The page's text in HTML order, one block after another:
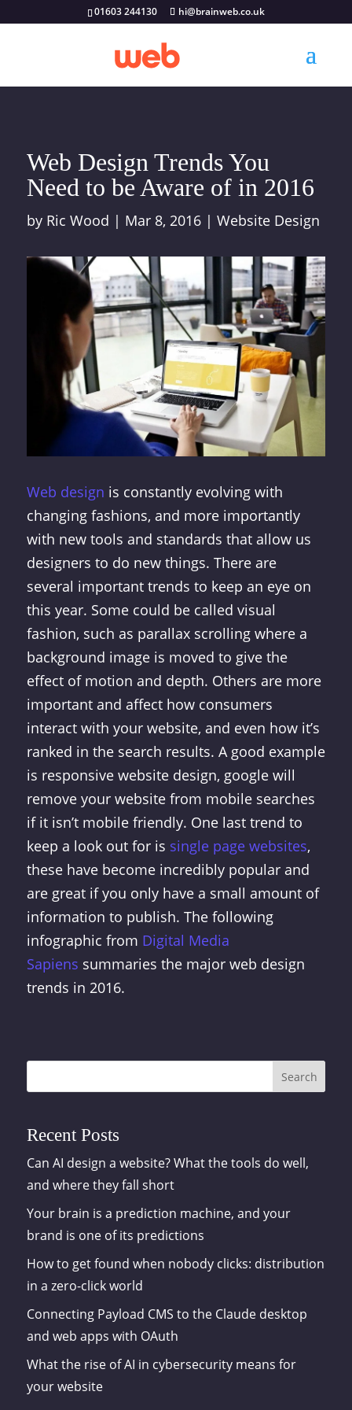
01603 244130 hi@brainweb.co.uk
Web Design Trends You
Need to be Aware of in 2016
by Ric Wood | Mar 8, 2016| Website Design
Web design is constantly evolving with
changing fashions, and more importantly
with new tools and standards that allow us
designers to do new things. There are
several important trends to keep an eye on
this year. Some could be called visual
fashion, such as parallax scrolling where a
background image is moved to give the
effect of motion and depth. Others are more
important and affect how consumers
interact with your website, and even how it’s
ranked in the search results. A good example
is responsive website design, google will
remove your website from mobile searches
if it isn’t mobile friendly. One last trend to
keep a look out for is single page websites,
these have become incredibly popular and
are great if you only have a small amount of
information to publish. The following
infographic from Digital Media
Sapiens summaries the major web design
trends in 2016.
Search
Recent Posts
Can AI design a website? What the tools do well,
and where they fall short
Your brain is a prediction machine, and your
brand is one of its predictions
How to get found when nobody clicks: distribution
in a zero-click world
Connecting Payload CMS to the Claude desktop
and web apps with OAuth
What the rise of AI in cybersecurity means for
your website